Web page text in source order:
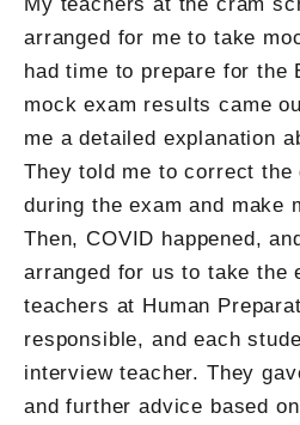
arranged for me to take
had time to prepare for the
mock exam results came
me a detailed explanation
They told me to correct the
during the exam and make
Then, COVID happened,
arranged for us to take the
teachers at Human
responsible, and each
interview teacher. They
and further advice based